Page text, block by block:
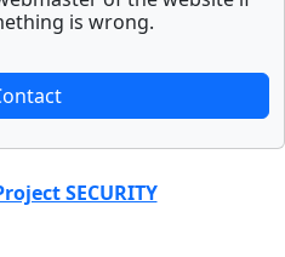
is wrong.
SECURITY